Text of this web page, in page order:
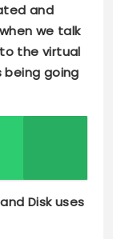
and
we talk
the virtual
being going
Disk uses